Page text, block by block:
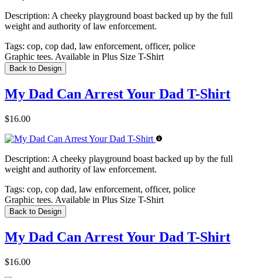
Description: A cheeky playground boast backed up by the full
weight and authority of law enforcement.
Tags: cop, cop dad, law enforcement, officer, police
Graphic tees. Available in Plus Size T-Shirt
Back to Design
My Dad Can Arrest Your Dad T-Shirt
$16.00
Description: A cheeky playground boast backed up by the full
weight and authority of law enforcement.
Tags: cop, cop dad, law enforcement, officer, police
Graphic tees. Available in Plus Size T-Shirt
Back to Design
My Dad Can Arrest Your Dad T-Shirt
$16.00